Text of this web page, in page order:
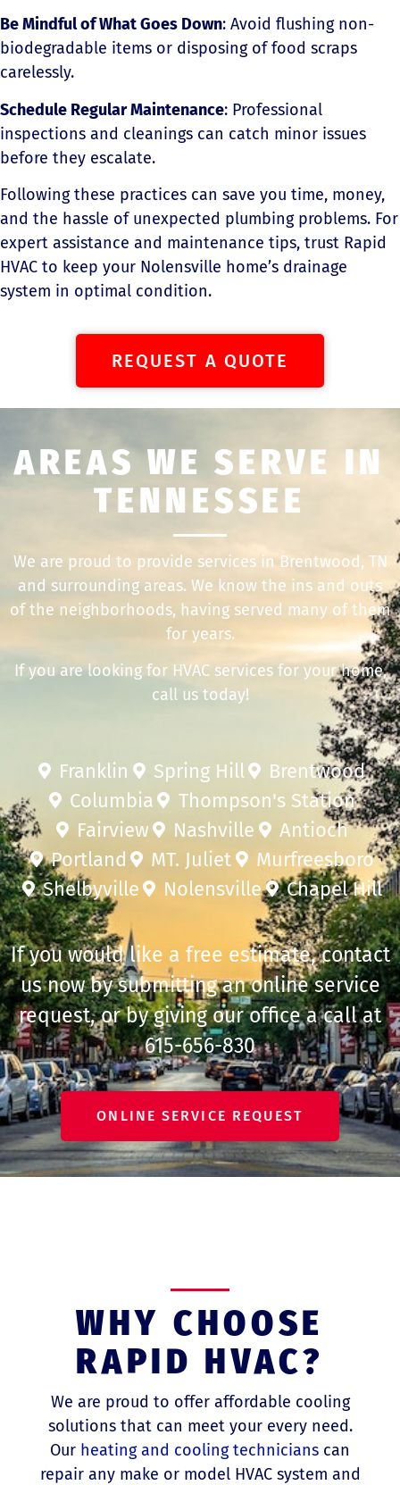
Be Mindful of What Goes Down: Avoid flushing non-
biodegradable items or disposing of food scraps
carelessly.
Schedule Regular Maintenance: Professional
inspections and cleanings can catch minor issues
before they escalate.
Following these practices can save you time, money,
and the hassle of unexpected plumbing problems. For
expert assistance and maintenance tips, trust Rapid
HVAC to keep your Nolensville home’s drainage
system in optimal condition.
REQUEST A QUOTE
AREAS WE SERVE IN
TENNESSEE
We are proud to provide services in Brentwood, TN
and surrounding areas. We know the ins and outs
of the neighborhoods, having served many of them
for years.
If you are looking for HVAC services for your home,
call us today!
Franklin Spring Hill
Brentwood
Columbia
Thompson's Station
Fairview
Nashville
Antioch
Portland
MT. Juliet
Murfreesboro
Shelbyville
Nolensville Chapel Hill
If you would like a free estimate, contact
us now by submitting an online service
request, or by giving our office a call at
615-656-830
ONLINE SERVICE REQUEST
WHY CHOOSE
RAPID HVAC?
We are proud to offer affordable cooling
solutions that can meet your every need.
Our heating and cooling technicians can
repair any make or model HVAC system and